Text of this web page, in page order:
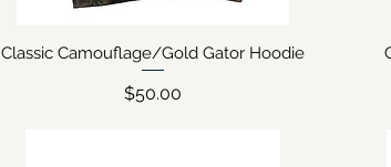
Quick View
Classic Camouflage/Gold Gator Hoodie
Price
$50.00